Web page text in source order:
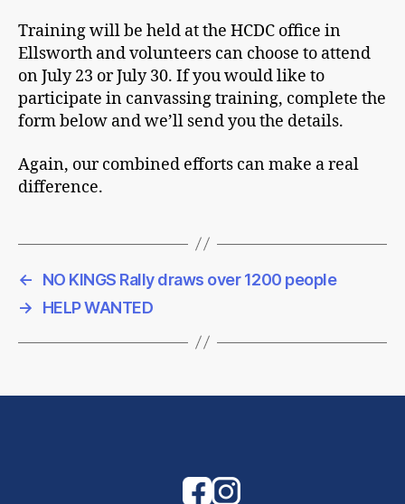
Training will be held at the HCDC office in
Ellsworth and volunteers can choose to attend
on July 23 or July 30. If you would like to
participate in canvassing training, complete the
form below and we’ll send you the details.
Again, our combined efforts can make a real
difference.
←
NO KINGS Rally draws over 1200 people
→
HELP WANTED